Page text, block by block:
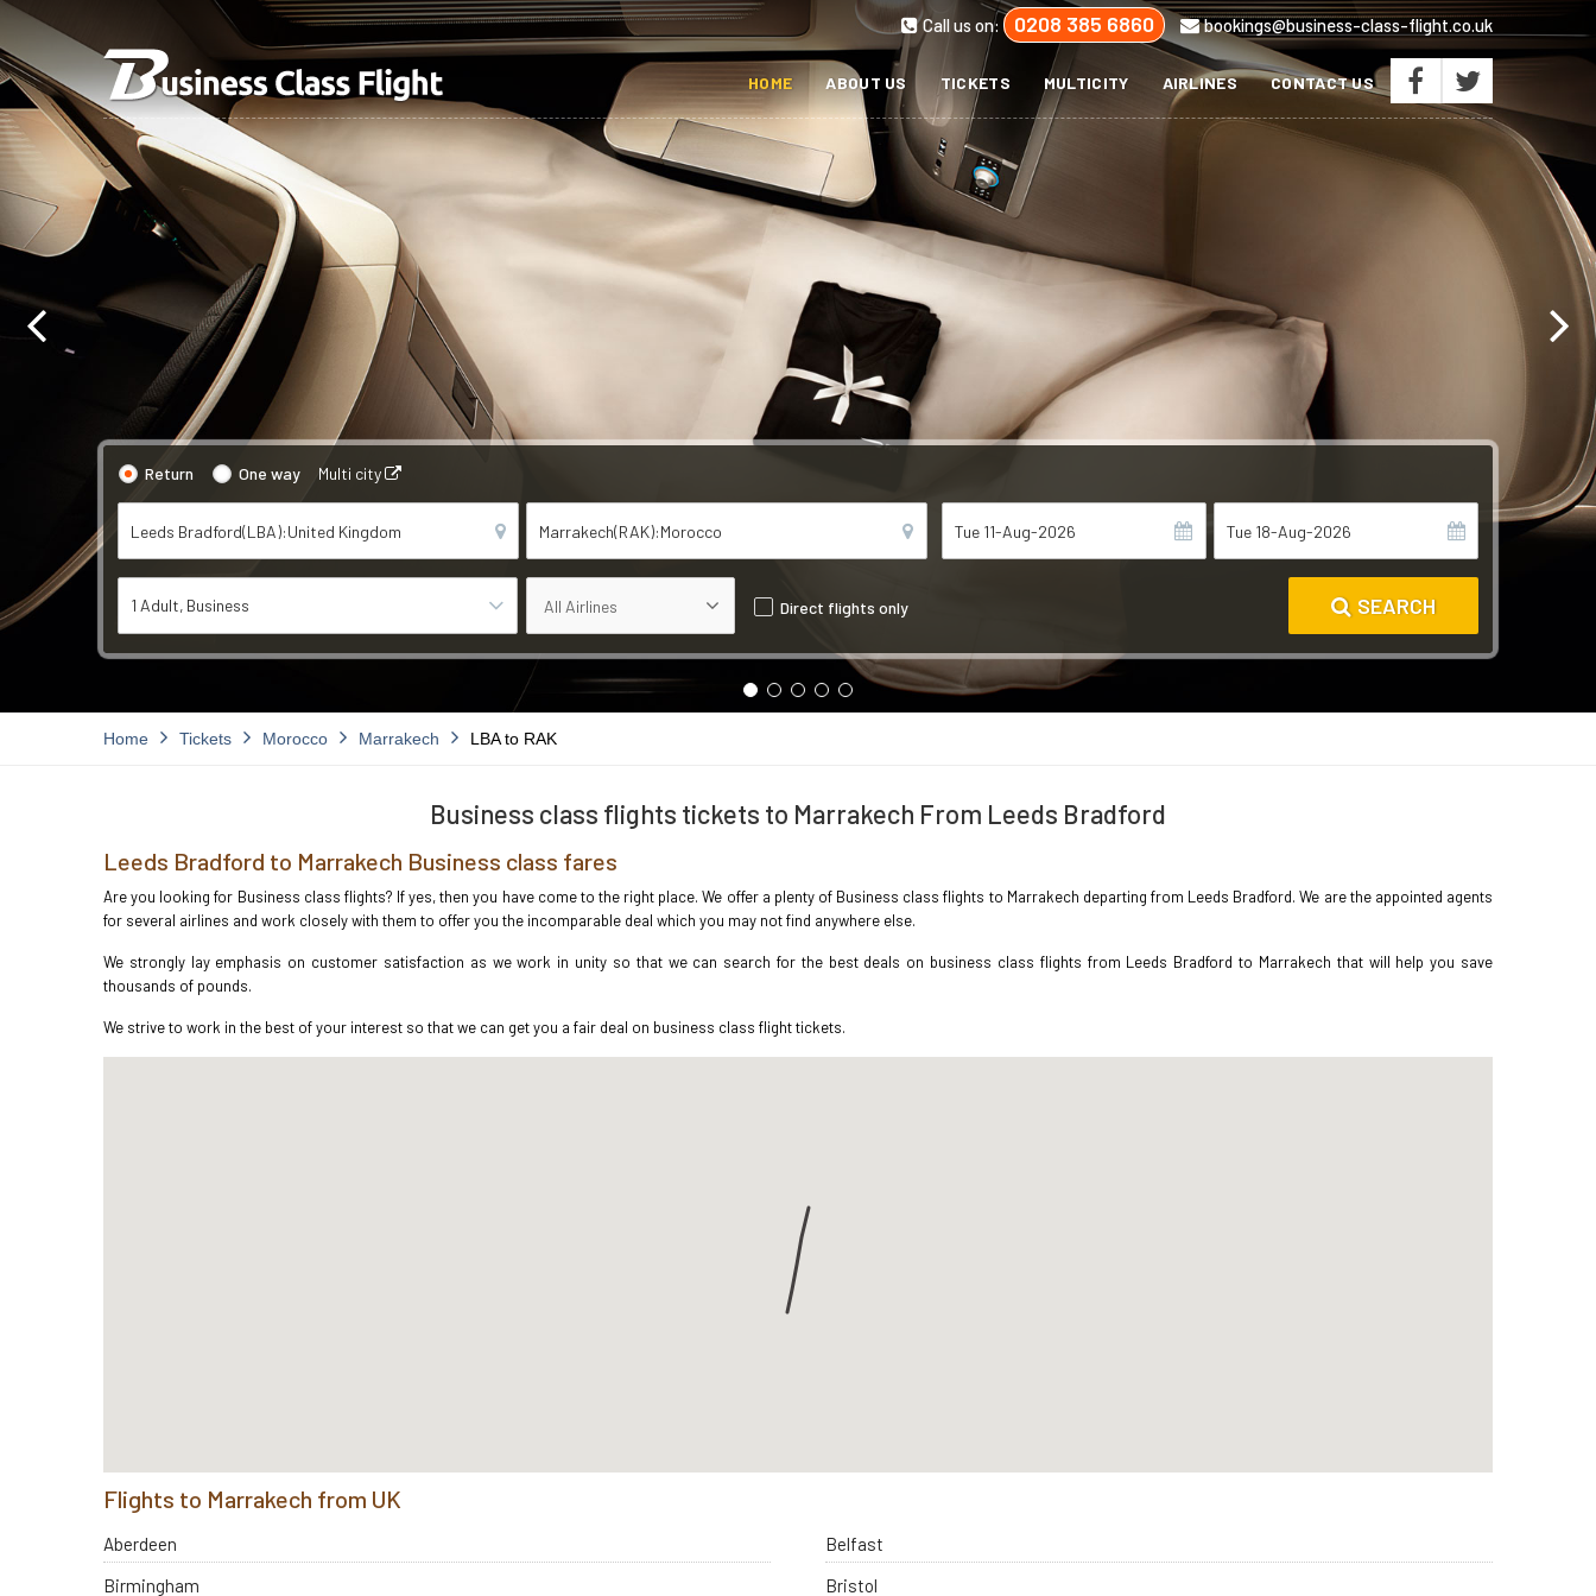
Call us on: 0208 385 6860 bookings@business-class-flight.co.uk
HOME ABOUT US TICKETS MULTICITY AIRLINES CONTACT US
Return One way Multi city
1 Adult Business Direct flights only SEARCH
Home Tickets Morocco Marrakech LBA to RAK
Business class flights tickets to Marrakech From Leeds Bradford
Leeds Bradford to Marrakech Business class fares
Are you looking for Business class flights? If yes, then you have come to the right place. We offer a plenty of Business class flights to Marrakech departing from Leeds Bradford. We are the appointed agents
for several airlines and work closely with them to offer you the incomparable deal which you may not find anywhere else.
We strongly lay emphasis on customer satisfaction as we work in unity so that we can search for the best deals on business class flights from Leeds Bradford to Marrakech that will help you save
thousands of pounds.
We strive to work in the best of your interest so that we can get you a fair deal on business class flight tickets.
Flights to Marrakech from UK
Aberdeen
Belfast
Birmingham
Bristol